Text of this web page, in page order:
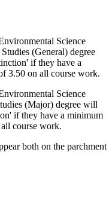
Science
(General) degree
if they have a
3.50 on all course work.
Science
(Major) degree will
if they have a minimum
course work.
both on the parchment